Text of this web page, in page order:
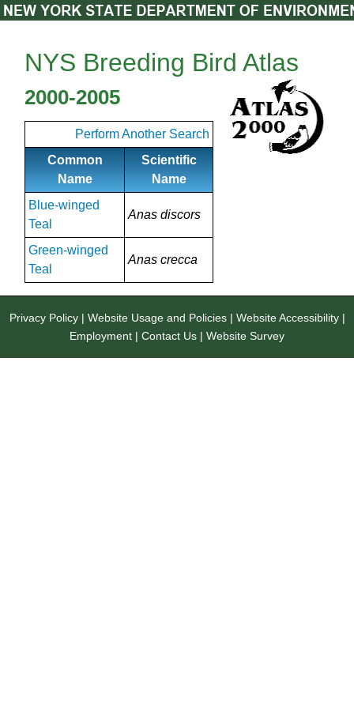
NYS Breeding Bird Atlas
2000-2005
Perform Another Search
Common
Name
Scientific
Name
Blue-winged
Teal
Anas discors
Green-winged
Teal
Anas crecca
Privacy Policy| Website Usage and Policies| Website Accessibility|
Employment | Contact Us | Website Survey